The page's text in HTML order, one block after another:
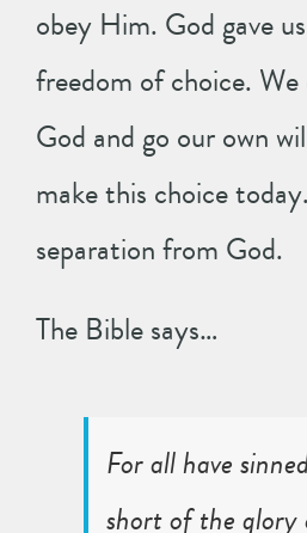
obey Him. God gave
freedom of choice.
God and go our own
make this choice
separation from God.
The Bible says…
For all have
short of the glory